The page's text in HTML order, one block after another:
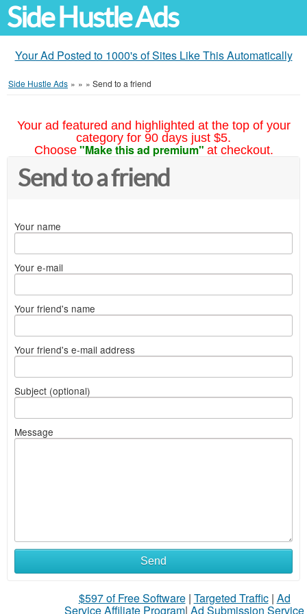
Side Hustle Ads
Your Ad Posted to 1000's of Sites Like This Automatically
Side Hustle Ads » » » Send to a friend
Your ad featured and highlighted at the top of your
category for 90 days just $5.
Choose "Make this ad premium" at checkout.
Send to a friend
Your name
Your e-mail
Your friend's name
Your friend's e-mail address
Subject (optional)
Message
Send
$597 of Free Software| Targeted Traffic| Ad
Service Affiliate Program| Ad Submission Service